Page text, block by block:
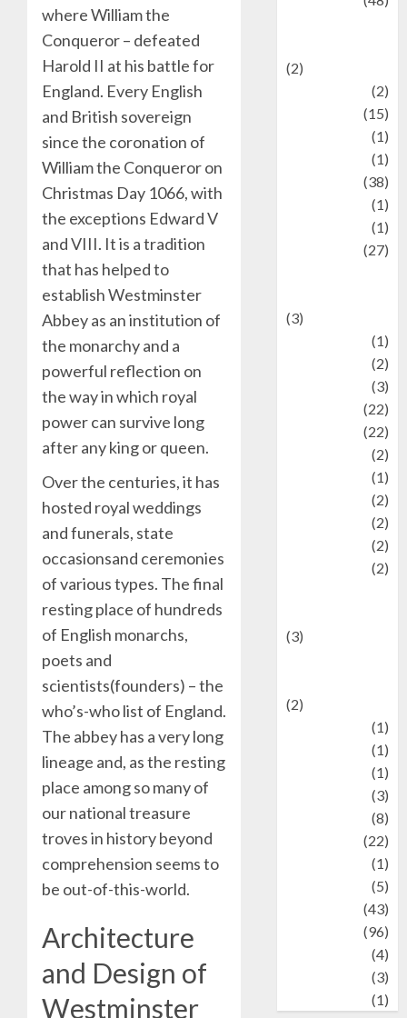
where William the
Conqueror – defeated
Harold II at his battle for
England. Every English
and British sovereign
since the coronation of
William the Conqueror on
Christmas Day 1066, with
the exceptions Edward V
and VIII. It is a tradition
that has helped to
establish Westminster
Abbey as an institution of
the monarchy and a
powerful reflection on
the way in which royal
power can survive long
after any king or queen.
Over the centuries, it has
hosted royal weddings
and funerals, state
occasionsand ceremonies
of various types. The final
resting place of hundreds
of English monarchs,
poets and
scientists(founders) – the
who’s-who list of England.
The abbey has a very long
lineage and, as the resting
place among so many of
our national treasure
troves in history beyond
comprehension seems to
be out-of-this-world.
Architecture
and Design of
Westminster
(2)
(2)
(15)
(1)
(1)
(38)
(1)
(1)
(27)
(3)
(1)
(2)
(3)
(22)
(22)
(2)
(1)
(2)
(2)
(2)
(2)
(3)
(2)
(1)
(1)
(1)
(3)
(8)
(22)
(1)
(5)
(43)
(96)
(4)
(3)
(1)